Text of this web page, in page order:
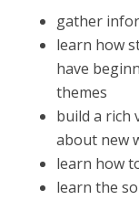
gather
learn how
have
themes
build a rich
about new
learn how
learn the